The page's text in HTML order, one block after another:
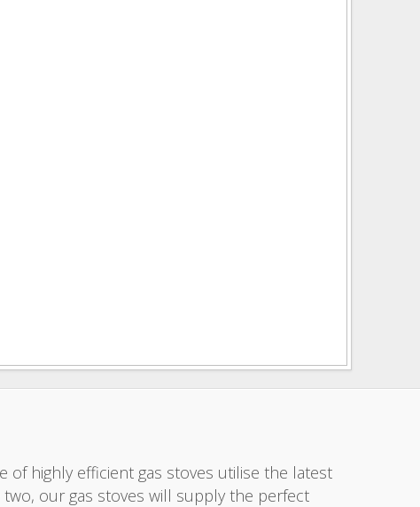
of highly efficient gas stoves utilise the latest
our gas stoves will supply the perfect